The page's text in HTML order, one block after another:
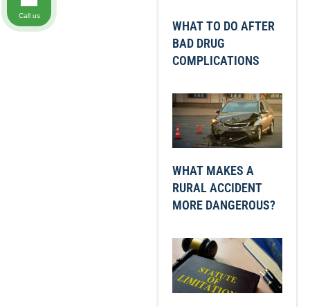
WHAT TO DO AFTER
BAD DRUG
COMPLICATIONS
WHAT MAKES A
RURAL ACCIDENT
MORE DANGEROUS?
Call us